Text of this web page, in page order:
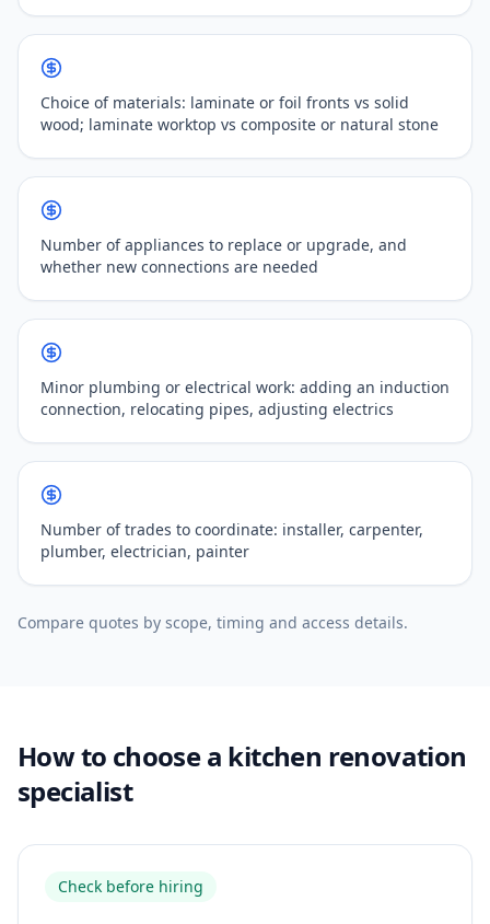
Choice of materials: laminate or foil fronts vs solid
wood; laminate worktop vs composite or natural stone
Number of appliances to replace or upgrade, and
whether new connections are needed
Minor plumbing or electrical work: adding an induction
connection, relocating pipes, adjusting electrics
Number of trades to coordinate: installer, carpenter,
plumber, electrician, painter
Compare quotes by scope, timing and access details.
How to choose a kitchen renovation
specialist
Check before hiring